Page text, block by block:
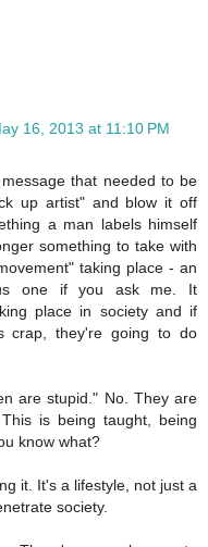
16, 2013 at 11:10 PM
that needed to be
up artist" and blow it off
a man labels himself
something to take with
taking place - an
one if you ask me. It
place in society and if
crap, they're going to do
are stupid." No. They are
is being taught, being
know what?
it. It's a lifestyle, not just a
society.